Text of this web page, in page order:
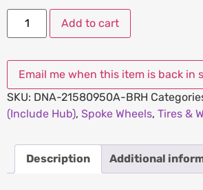
Add to cart
SKU: DNA-21580950A-BRH
(Include Hub), Spoke Wheels, Tires &
Description Additional